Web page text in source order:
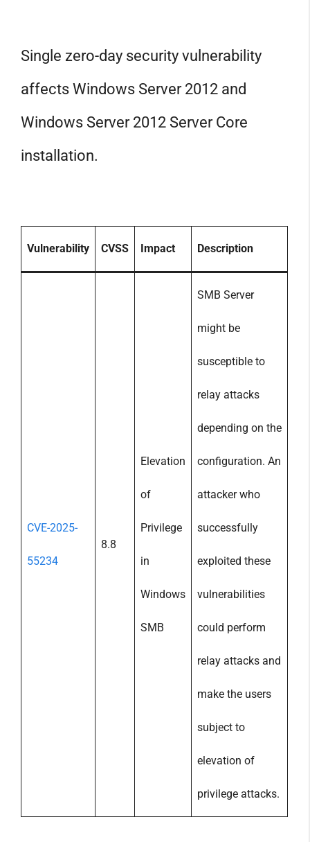
Single zero-day security vulnerability
affects Windows Server 2012 and
Windows Server 2012 Server Core
installation.
Vulnerability CVSS Impact Description
CVE-2025-
55234
8.8
Elevation
of
Privilege
in
Windows
SMB
SMB Server
might be
susceptible to
relay attacks
depending on the
configuration. An
attacker who
successfully
exploited these
vulnerabilities
could perform
relay attacks and
make the users
subject to
elevation of
privilege attacks.